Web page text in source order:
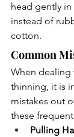
head gently
instead of
cotton.
Common
When dealing
thinning, it is
mistakes out
these
Pulling